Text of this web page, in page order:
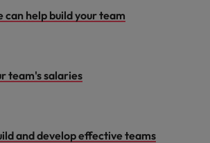
can help build your team
team's salaries
and develop effective teams